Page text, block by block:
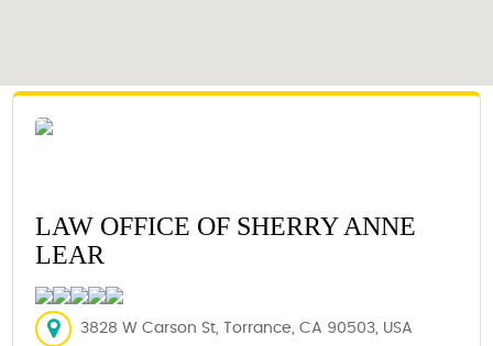
LAW OFFICE OF SHERRY ANNE
LEAR
3828 W Carson St, Torrance, CA 90503, USA